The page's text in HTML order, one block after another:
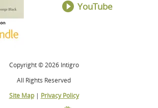
YouTube
Copyright © 2026 Intigro
All Rights Reserved
Site Map | Privacy Policy